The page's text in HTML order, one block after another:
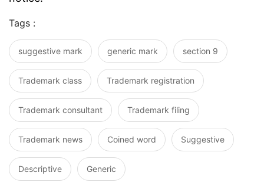
Tags :
suggestive mark generic mark section 9
Trademark class Trademark registration
Trademark consultant Trademark filing
Trademark news Coined word Suggestive
Descriptive Generic